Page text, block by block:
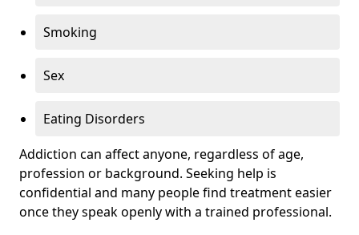
Smoking
Sex
Eating Disorders
Addiction can affect anyone, regardless of age,
profession or background. Seeking help is
confidential and many people find treatment easier
once they speak openly with a trained professional.